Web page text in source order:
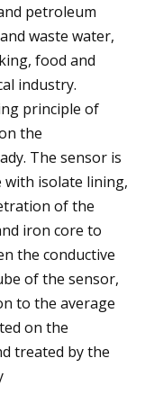
petroleum
waste water,
food and
industry.
principle of
the
The sensor is
with isolate lining,
of the
iron core to
the conductive
of the sensor,
to the average
on the
treated by the